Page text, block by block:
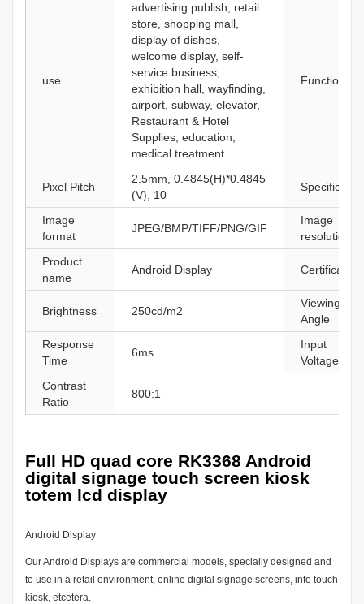
use
advertising publish, retail
store, shopping mall,
display of dishes,
welcome display, self-
service business,
exhibition hall, wayfinding,
airport, subway, elevator,
Restaurant & Hotel
Supplies, education,
medical treatment
Function
Pixel Pitch
2.5mm, 0.4845(H)*0.4845
(V), 10
Image
format
JPEG/BMP/TIFF/PNG/GIF
Image
resolution
Product
name
Android Display Certificate
Brightness 250cd/m2
Viewing
Angle
Response
Time
6ms
Input
Voltage
Contrast
Ratio
800:1
Full HD quad core RK3368 Android
digital signage touch screen kiosk
totem lcd display
Android Display
Our Android Displays are commercial models, specially designed and
to use in a retail environment, online digital signage screens, info touch
kiosk, etcetera.